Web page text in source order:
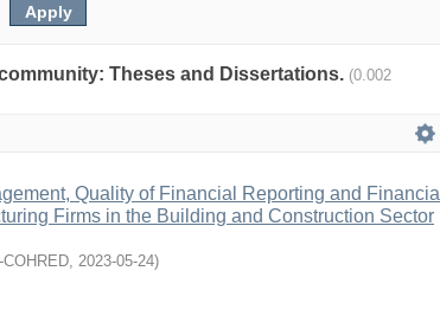
Theses and Dissertations. (0.002
Quality of Financial Reporting and Financial
Firms in the Building and Construction Sector
COHRED, 2023-05-24)